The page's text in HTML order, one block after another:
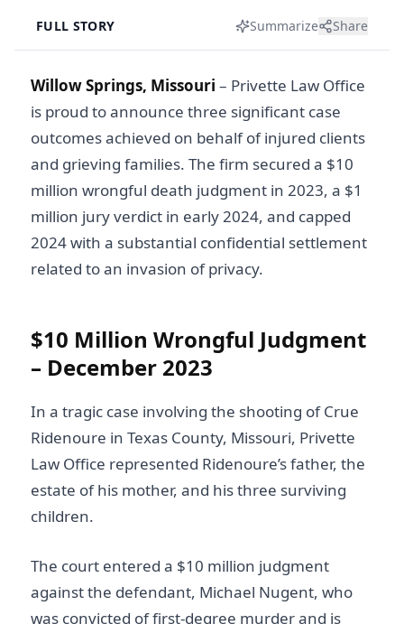
FULL STORY Summarize Share
Willow Springs, Missouri – Privette Law Office
is proud to announce three significant case
outcomes achieved on behalf of injured clients
and grieving families. The firm secured a $10
million wrongful death judgment in 2023, a $1
million jury verdict in early 2024, and capped
2024 with a substantial confidential settlement
related to an invasion of privacy.
$10 Million Wrongful Judgment
– December 2023
In a tragic case involving the shooting of Crue
Ridenoure in Texas County, Missouri, Privette
Law Office represented Ridenoure’s father, the
estate of his mother, and his three surviving
children.
The court entered a $10 million judgment
against the defendant, Michael Nugent, who
was convicted of first-degree murder and is